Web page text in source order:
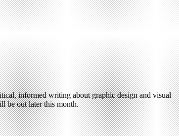
informed writing about graphic design and visual
be out later this month.